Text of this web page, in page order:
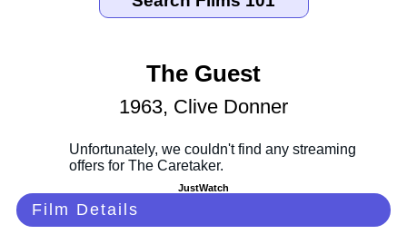
The Guest
1963, Clive Donner
JustWatch
Film Details